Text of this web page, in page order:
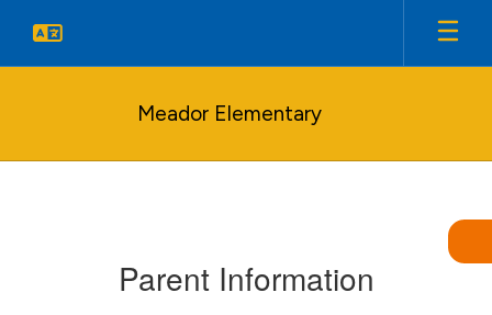
main
Meador Elementary
Parent Information